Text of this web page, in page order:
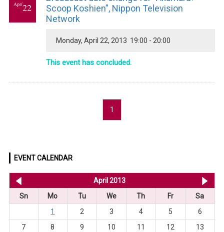
Apr/22
Scoop Koshien”, Nippon Television
Network
Monday, April 22, 2013 19:00 - 20:00
This event has concluded.
1
EVENT CALENDAR
April 2013
Sn
Mo Tu We Th Fr
Sa
1
2 3 4 5
6
7
8 9 10 11 12
13